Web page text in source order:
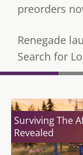
preorders
Renegade
Search for
Surviving The
Revealed